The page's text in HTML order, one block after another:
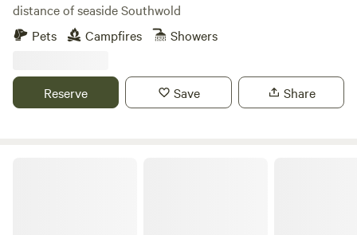
distance of seaside Southwold
Pets
Campfires Showers
Reserve Save Share